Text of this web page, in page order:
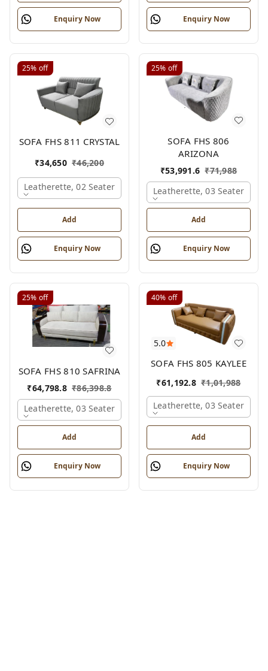
Enquiry Now Enquiry Now
25% off
SOFA FHS 811 CRYSTAL
₹34,650 ₹46,200
Leatherette, 02 Seater
Add
Enquiry Now
25% off
SOFA FHS 806
ARIZONA
₹53,991.6 ₹71,988
Leatherette, 03 Seater
Add
Enquiry Now
25% off
SOFA FHS 810 SAFRINA
₹64,798.8 ₹86,398.8
Leatherette, 03 Seater
Add
Enquiry Now
5.0
40% off
SOFA FHS 805 KAYLEE
₹61,192.8 ₹1,01,988
Leatherette, 03 Seater
Add
Enquiry Now